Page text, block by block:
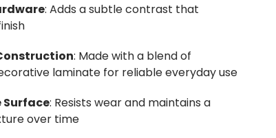
: Adds a subtle contrast that
: Made with a blend of
laminate for reliable everyday use
: Resists wear and maintains a
over time